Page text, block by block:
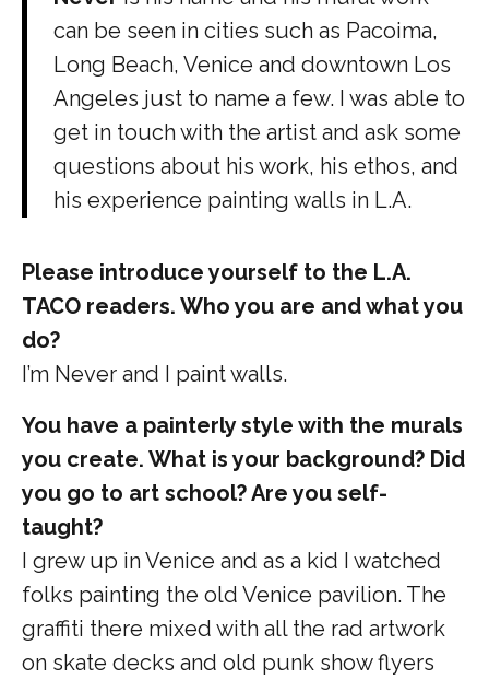
can be seen in cities such as Pacoima,
Long Beach, Venice and downtown Los
Angeles just to name a few. I was able to
get in touch with the artist and ask some
questions about his work, his ethos, and
his experience painting walls in L.A.
Please introduce yourself to the L.A.
TACO readers. Who you are and what you
do?
I’m Never and I paint walls.
You have a painterly style with the murals
you create. What is your background? Did
you go to art school? Are you self-
taught?
I grew up in Venice and as a kid I watched
folks painting the old Venice pavilion. The
graffiti there mixed with all the rad artwork
on skate decks and old punk show flyers